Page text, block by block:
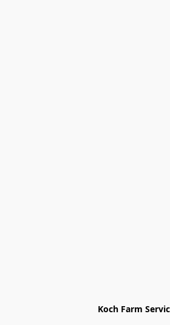
Koch Farm